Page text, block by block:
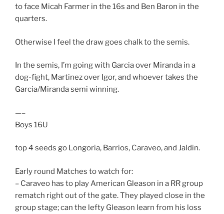
to face Micah Farmer in the 16s and Ben Baron in the
quarters.
Otherwise I feel the draw goes chalk to the semis.
In the semis, I’m going with Garcia over Miranda in a
dog-fight, Martinez over Igor, and whoever takes the
Garcia/Miranda semi winning.
—–
Boys 16U
top 4 seeds go Longoria, Barrios, Caraveo, and Jaldin.
Early round Matches to watch for:
– Caraveo has to play American Gleason in a RR group
rematch right out of the gate. They played close in the
group stage; can the lefty Gleason learn from his loss